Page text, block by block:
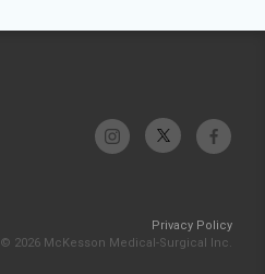
Privacy Policy
© 2026 McKesson Medical-Surgical Inc.